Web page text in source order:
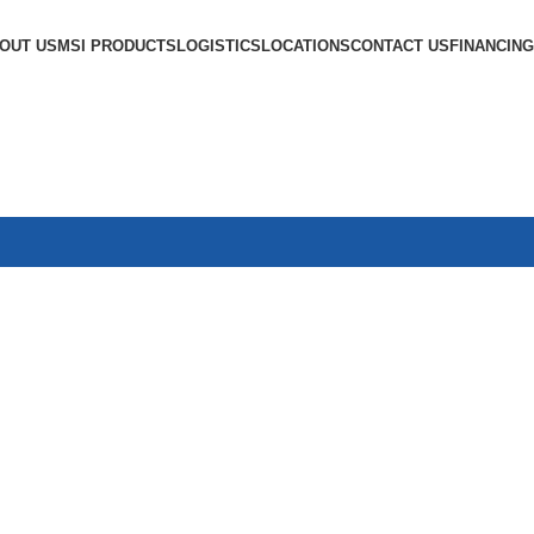
US MSI PRODUCTS LOGISTICS LOCATIONSCONTACT US FINANCING